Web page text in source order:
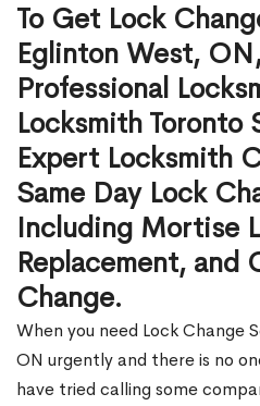
To Get Lock
Eglinton West,
Professional
Locksmith Toronto
Expert Locksmith
Same Day Lock
Including Mortise
Replacement, and
Change.
When you need Lock Change
ON urgently and there is no
have tried calling some